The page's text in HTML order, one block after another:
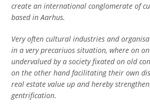
create an international conglomerate of
based in Aarhus.
Very often cultural industries and
in a very precariuos situation, where on
undervalued by a society fixated on old
on the other hand facilitating their own
real estate value up and hereby
gentrification.